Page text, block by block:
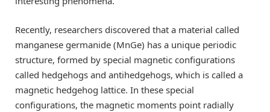
Recently, researchers discovered that a material called
manganese germanide (MnGe) has a unique periodic
structure, formed by special magnetic configurations
called hedgehogs and antihedgehogs, which is called a
magnetic hedgehog lattice. In these special
configurations, the magnetic moments point radially